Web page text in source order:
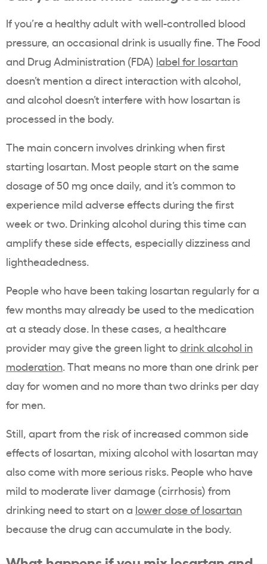
If you’re a healthy adult with well-controlled blood
pressure, an occasional drink is usually fine. The Food
and Drug Administration (FDA) label for losartan
doesn’t mention a direct interaction with alcohol,
and alcohol doesn’t interfere with how losartan is
processed in the body.
The main concern involves drinking when first
starting losartan. Most people start on the same
dosage of 50 mg once daily, and it’s common to
experience mild adverse effects during the first
week or two. Drinking alcohol during this time can
amplify these side effects, especially dizziness and
lightheadedness.
People who have been taking losartan regularly for a
few months may already be used to the medication
at a steady dose. In these cases, a healthcare
provider may give the green light todrink alcohol in
moderation. That means no more than one drink per
day for women and no more than two drinks per day
for men.
Still, apart from the risk of increased common side
effects of losartan, mixing alcohol with losartan may
also come with more serious risks. People who have
mild to moderate liver damage (cirrhosis) from
drinking need to start on a lower dose of losartan
because the drug can accumulate in the body.